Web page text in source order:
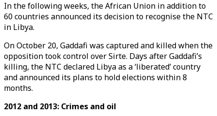
In the following weeks, the African Union in addition to
60 countries announced its decision to recognise the NTC
in Libya.
On October 20, Gaddafi was captured and killed when the
opposition took control over Sirte. Days after Gaddafi’s
killing, the NTC declared Libya as a ‘liberated’ country
and announced its plans to hold elections within 8
months.
2012 and 2013: Crimes and oil